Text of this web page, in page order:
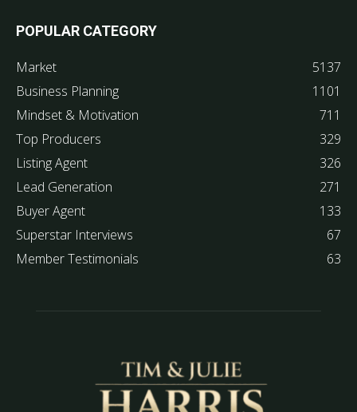
POPULAR CATEGORY
Market
5137
Business Planning
1101
Mindset & Motivation
711
Top Producers
329
Listing Agent
326
Lead Generation
271
Buyer Agent
133
Superstar Interviews
67
Member Testimonials
63